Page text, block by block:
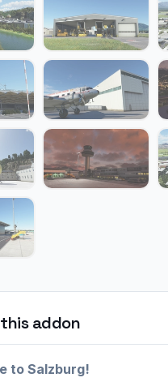
addon
to Salzburg!